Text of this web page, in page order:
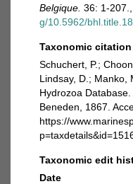
Belgique. 36: 1-207.
g/10.5962/
Taxonomic citation
Schuchert, P.;
Lindsay, D.; Manko,
Hydrozoa Database.
Beneden, 1867.
https://
Taxonomic edit
Date